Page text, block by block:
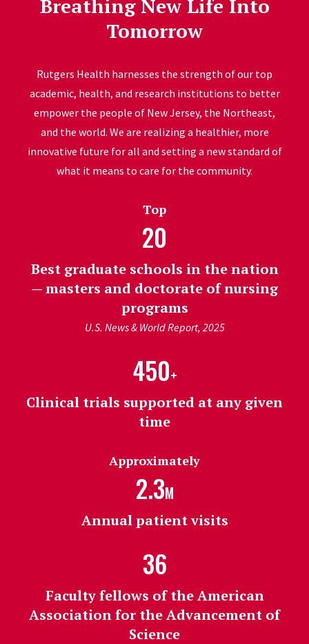
Breathing New Life Into
Tomorrow
Rutgers Health harnesses the strength of our top
academic, health, and research institutions to better
empower the people of New Jersey, the Northeast,
and the world. We are realizing a healthier, more
innovative future for all and setting a new standard of
what it means to care for the community.
Top
20
Best graduate schools in the nation
— masters and doctorate of nursing
programs
U.S. News & World Report, 2025
450+
Clinical trials supported at any given
time
Approximately
2.3M
Annual patient visits
36
Faculty fellows of the American
Association for the Advancement of
Science